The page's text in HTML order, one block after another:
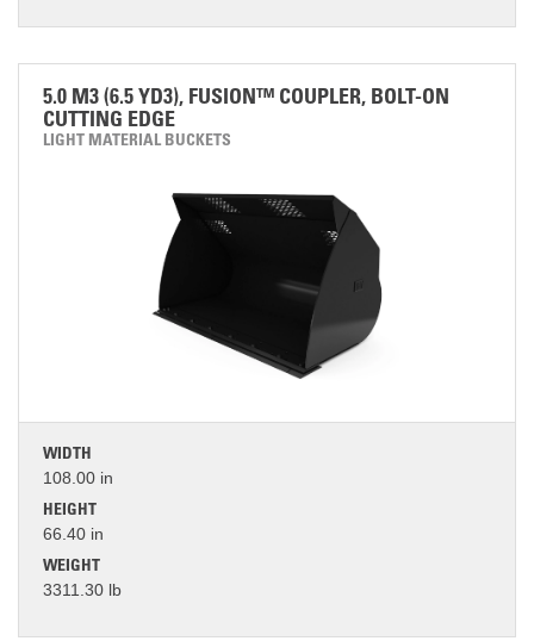
5.0 M3 (6.5 YD3), FUSION™ COUPLER, BOLT-ON
CUTTING EDGE
LIGHT MATERIAL BUCKETS
WIDTH
108.00 in
HEIGHT
66.40 in
WEIGHT
3311.30 lb